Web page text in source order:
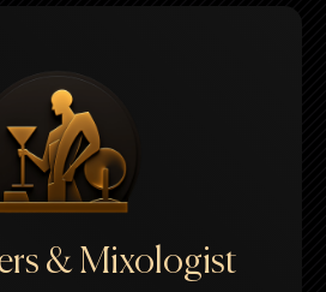
& Mixologist